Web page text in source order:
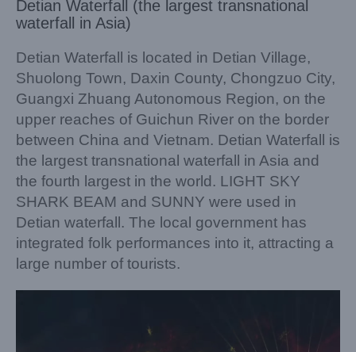
Detian Waterfall (the largest transnational
waterfall in Asia)
Detian Waterfall is located in Detian Village,
Shuolong Town, Daxin County, Chongzuo City,
Guangxi Zhuang Autonomous Region, on the
upper reaches of Guichun River on the border
between China and Vietnam. Detian Waterfall is
the largest transnational waterfall in Asia and
the fourth largest in the world. LIGHT SKY
SHARK BEAM and SUNNY were used in
Detian waterfall. The local government has
integrated folk performances into it, attracting a
large number of tourists.